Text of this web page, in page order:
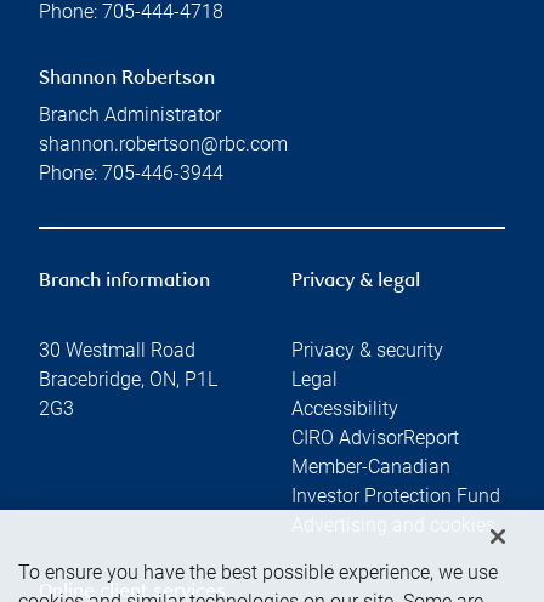
Phone: 705-444-4718
Shannon Robertson
Branch Administrator
shannon.robertson@rbc.com
Phone: 705-446-3944
Branch information
30 Westmall Road
Bracebridge, ON, P1L
2G3
Privacy & legal
Privacy & security
Legal
Accessibility
CIRO AdvisorReport
Member-Canadian
Investor Protection Fund
Advertising and cookies
Online client services
To ensure you have the best possible experience, we use